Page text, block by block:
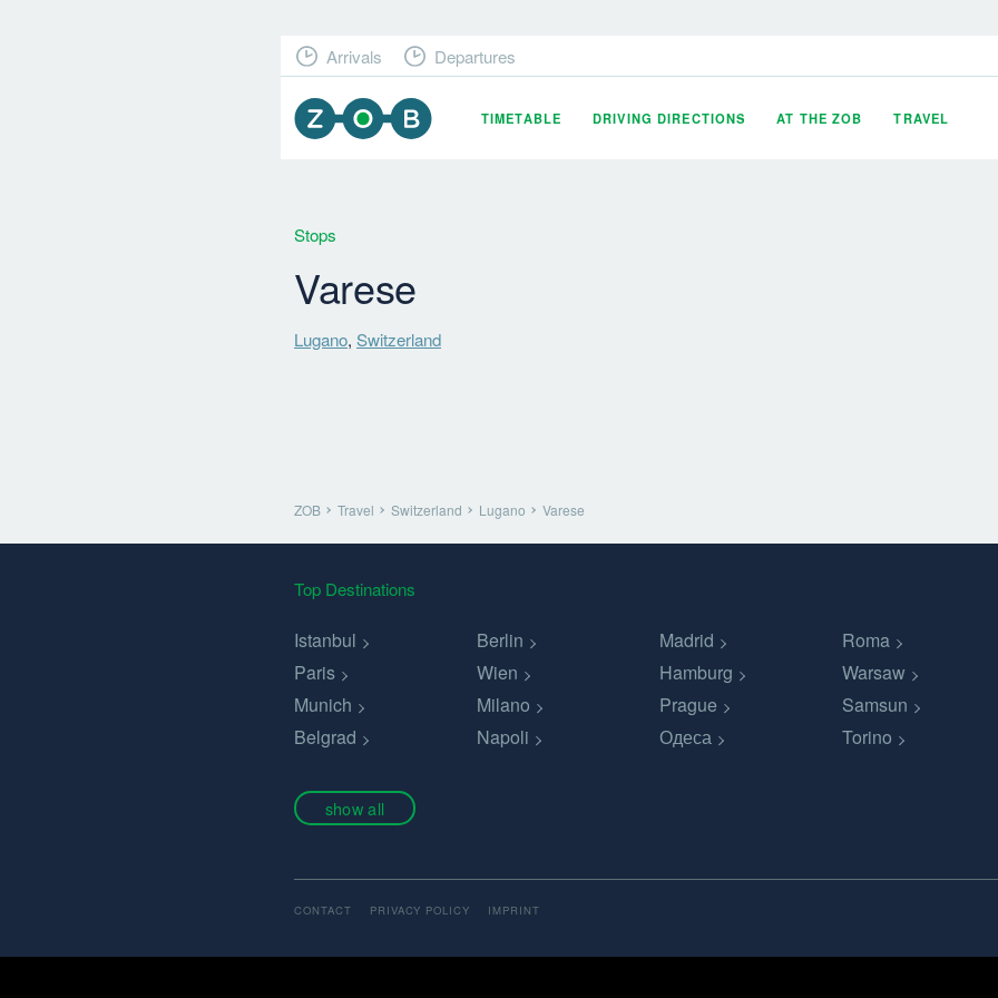
TIMETABLE DRIVING DIRECTIONS AT THE ZOB TRAVEL
Arrivals Departures
Stops
Varese
Lugano, Switzerland
ZOB Travel Switzerland Lugano Varese
Top Destinations
Istanbul Berlin Madrid Roma
Paris
Wien Hamburg Warsaw
Munich
Milano Prague Samsun
Belgrad
Napoli Одеса Torino
show all
CONTACT PRIVACY POLICY IMPRINT